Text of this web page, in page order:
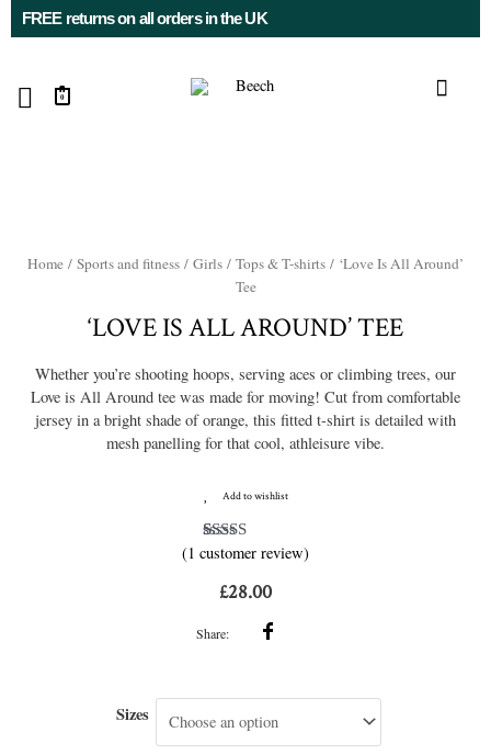
FREE returns on all orders in the UK
0
Home / Sports and fitness / Girls / Tops & T-shirts / ‘Love Is All Around’
Tee
‘LOVE IS ALL AROUND’ TEE
Whether you’re shooting hoops, serving aces or climbing trees, our
Love is All Around tee was made for moving! Cut from comfortable
jersey in a bright shade of orange, this fitted t-shirt is detailed with
mesh panelling for that cool, athleisure vibe.
Add to wishlist
Rated5.00
based on
1
customer
(1 customer review)
£28.00
Share:
Sizes